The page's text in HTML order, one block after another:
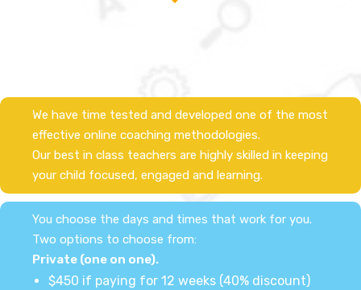
We have time tested and developed one of the most
effective online coaching methodologies.
Our best in class teachers are highly skilled in keeping
your child focused, engaged and learning.
You choose the days and times that work for you.
Two options to choose from:
Private (one on one).
$450 if paying for 12 weeks (40% discount)